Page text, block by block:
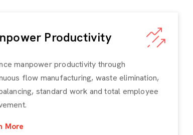
Productivity
manpower productivity through
flow manufacturing, waste elimination,
standard work and total employee
More